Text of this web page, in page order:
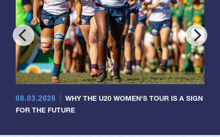
08.03.2026
WHY THE U20 WOMEN'S TOUR IS A SIGN
FOR THE FUTURE